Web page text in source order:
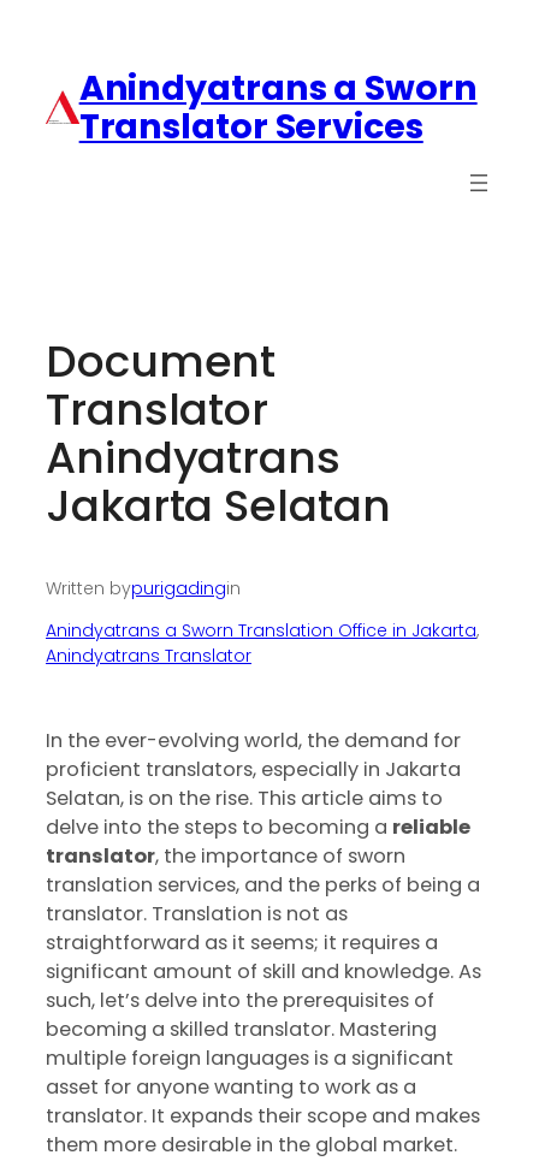
Anindyatrans a Sworn
Translator Services
Document
Translator
Anindyatrans
Jakarta Selatan
Written bypurigadingin
Anindyatrans a Sworn Translation Office in Jakarta
Anindyatrans Translator
‍In the ever-evolving world, the demand for
proficient translators, especially in Jakarta
Selatan, is on the rise. This article aims to
delve into the steps to becoming a reliable
translator, the importance of sworn
translation services, and the perks of being a
translator. Translation is not as
straightforward as it seems; it requires a
significant amount of skill and knowledge. As
such, let’s delve into the prerequisites of
becoming a skilled translator. Mastering
multiple foreign languages is a significant
asset for anyone wanting to work as a
translator. It expands their scope and makes
them more desirable in the global market.